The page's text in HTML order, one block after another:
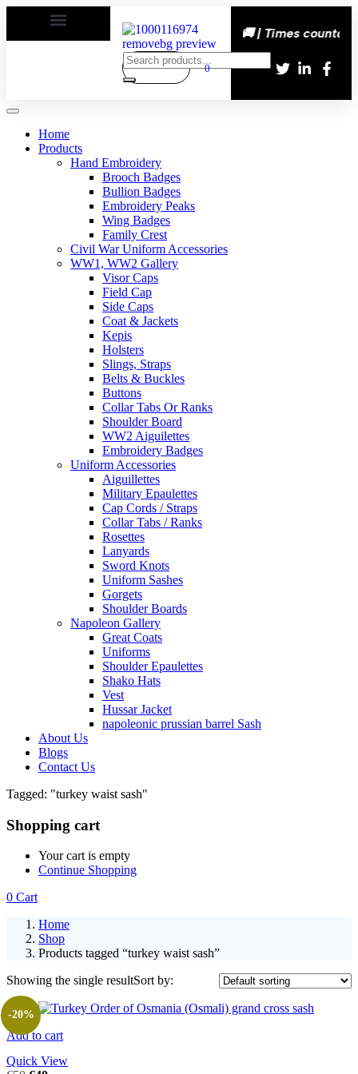
happy | Delivery All over the eroupe🚚 | Times
0
Home
Products
Hand Embroidery
Brooch Badges
Bullion Badges
Embroidery Peaks
Wing Badges
Family Crest
Civil War Uniform Accessories
WW1, WW2 Gallery
Visor Caps
Field Cap
Side Caps
Coat & Jackets
Kepis
Holsters
Slings, Straps
Belts & Buckles
Buttons
Collar Tabs Or Ranks
Shoulder Board
WW2 Aiguilettes
Embroidery Badges
Uniform Accessories
Aiguillettes
Military Epaulettes
Cap Cords / Straps
Collar Tabs / Ranks
Rosettes
Lanyards
Sword Knots
Uniform Sashes
Gorgets
Shoulder Boards
Napoleon Gallery
Great Coats
Uniforms
Shoulder Epaulettes
Shako Hats
Vest
Hussar Jacket
napoleonic prussian barrel Sash
About Us
Blogs
Contact Us
Tagged: "turkey waist sash"
Shopping cart
Your cart is empty
Continue Shopping
0 Cart
Home
Shop
Products tagged “turkey waist sash”
Showing the single resultSort by:
Add to cart
Quick View
-20%